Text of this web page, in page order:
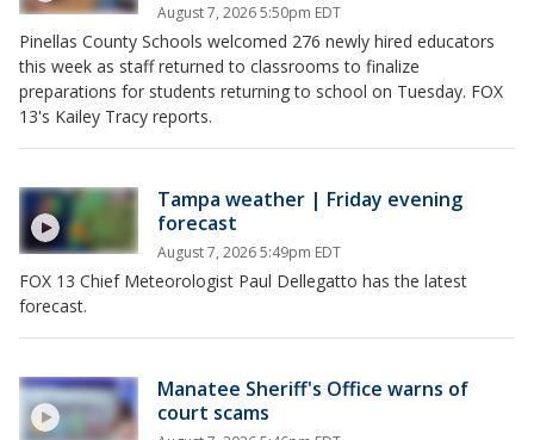
August 7, 2026 5:50pm EDT
Pinellas County Schools welcomed 276 newly hired educators
this week as staff returned to classrooms to finalize
preparations for students returning to school on Tuesday. FOX
13's Kailey Tracy reports.
Tampa weather | Friday evening
forecast
August 7, 2026 5:49pm EDT
FOX 13 Chief Meteorologist Paul Dellegatto has the latest
forecast.
Manatee Sheriff's Office warns of
court scams